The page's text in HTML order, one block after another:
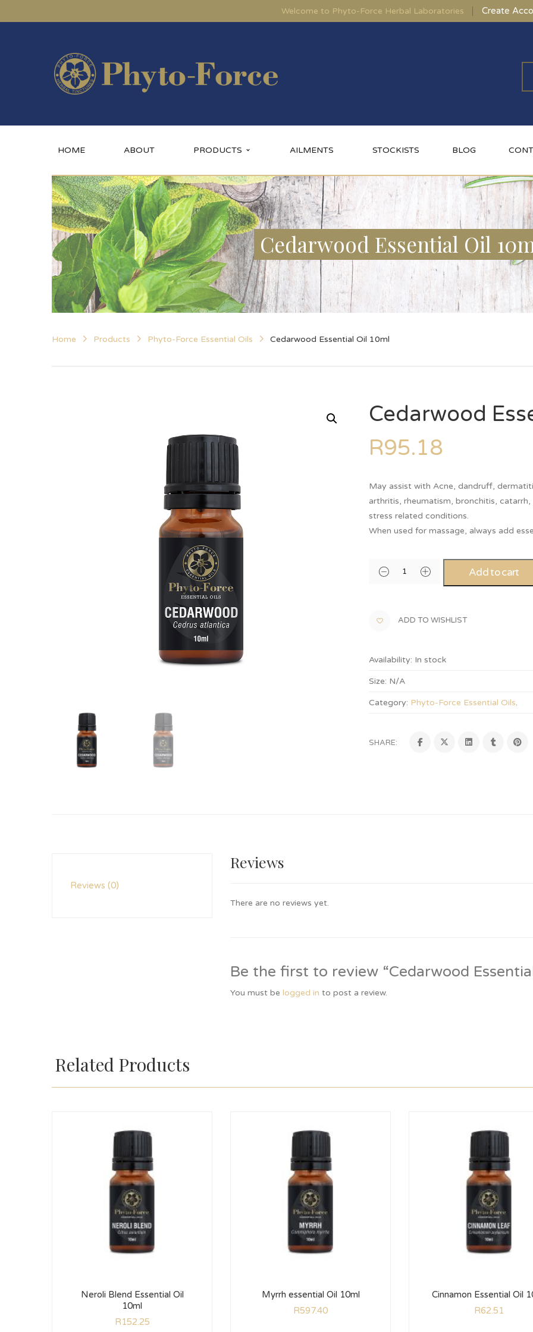
Welcome to Phyto-Force Herbal Laboratories Create
HOME ABOUT PRODUCTS AILMENTS STOCKISTS BLOG
Cedarwood Essential Oil
Home Products Phyto-Force Essential Oils Cedarwood Essential Oil 10ml
Cedarwood
R95.18
May assist with Acne, dandruff,
arthritis, rheumatism, bronchitis,
stress related conditions.
When used for massage, always add
Add to cart
ADD TO WISHLIST
Availability: In stock
Size: N/A
Category: Phyto-Force Essential Oils.
SHARE:
Reviews (0)
Reviews
There are no reviews yet.
Be the first to review “Cedarwood
You must be logged in to post a review.
Related Products
Neroli Blend Essential Oil
10ml
R152.25
Myrrh essential Oil 10ml
R597.40
Cinnamon Essential Oil
R62.51